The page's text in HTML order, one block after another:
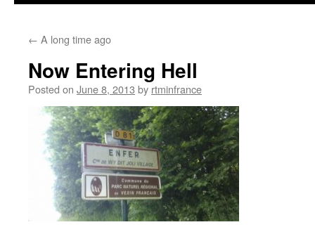
← A long time ago
Now Entering Hell
Posted on June 8, 2013 by rtminfrance